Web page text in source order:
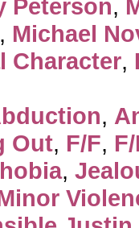
Peterson,
, Michael
Character,
,
Out, F/F,
,